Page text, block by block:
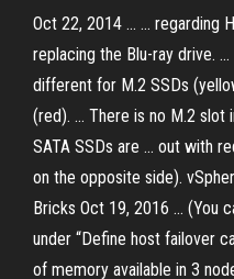
Oct 22, 2014 ... ... regarding
replacing the Blu-ray drive.
different for M.2 SSDs
(red). ... There is no M.2 slot
SATA SSDs are ... out with
on the opposite side).
Bricks Oct 19, 2016 ... (You
under “Define host failover
of memory available in 3